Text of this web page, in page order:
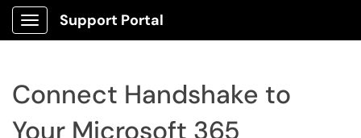
Show Applications Menu
Support Portal
Connect Handshake to
Your Microsoft 365